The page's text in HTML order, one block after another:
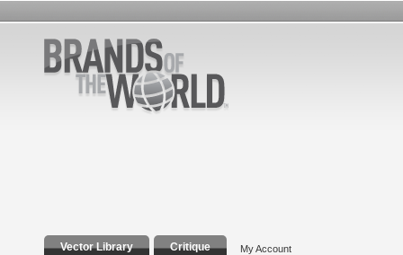
Vector Library Critique My Account